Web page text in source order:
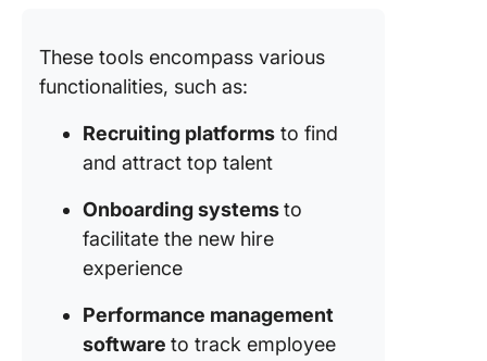
These tools encompass various
functionalities, such as:
Recruiting platforms to find
and attract top talent
Onboarding systemsto
facilitate the new hire
experience
Performance management
software to track employee